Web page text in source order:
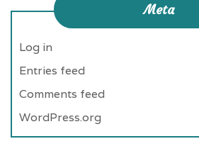
Meta
Log in
Entries feed
Comments feed
WordPress.org